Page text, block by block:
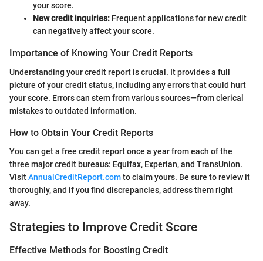
your score.
New credit inquiries: Frequent applications for new credit
can negatively affect your score.
Importance of Knowing Your Credit Reports
Understanding your credit report is crucial. It provides a full
picture of your credit status, including any errors that could hurt
your score. Errors can stem from various sources—from clerical
mistakes to outdated information.
How to Obtain Your Credit Reports
You can get a free credit report once a year from each of the
three major credit bureaus: Equifax, Experian, and TransUnion.
VisitAnnualCreditReport.comto claim yours. Be sure to review it
thoroughly, and if you find discrepancies, address them right
away.
Strategies to Improve Credit Score
Effective Methods for Boosting Credit